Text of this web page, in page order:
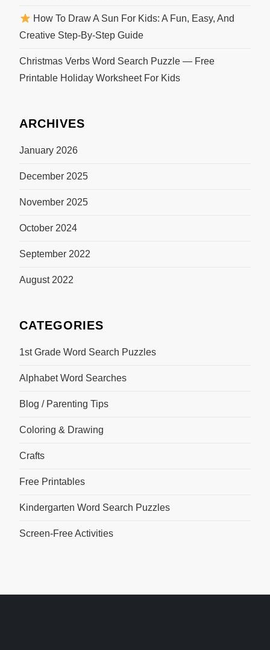
How To Draw A Sun For Kids: A Fun, Easy, And
Creative Step-By-Step Guide
Christmas Verbs Word Search Puzzle — Free
Printable Holiday Worksheet For Kids
ARCHIVES
January 2026
December 2025
November 2025
October 2024
September 2022
August 2022
CATEGORIES
1st Grade Word Search Puzzles
Alphabet Word Searches
Blog / Parenting Tips
Coloring & Drawing
Crafts
Free Printables
Kindergarten Word Search Puzzles
Screen-Free Activities